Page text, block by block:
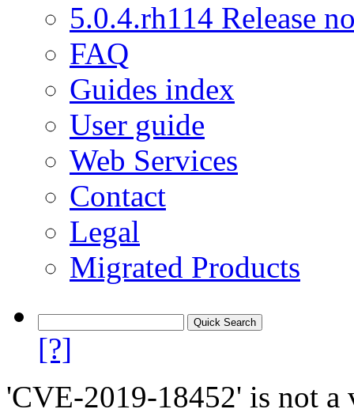
5.0.4.rh114 Release
FAQ
Guides index
User guide
Web Services
Contact
Legal
Migrated Products
[?]
'CVE-2019-18452' is not a